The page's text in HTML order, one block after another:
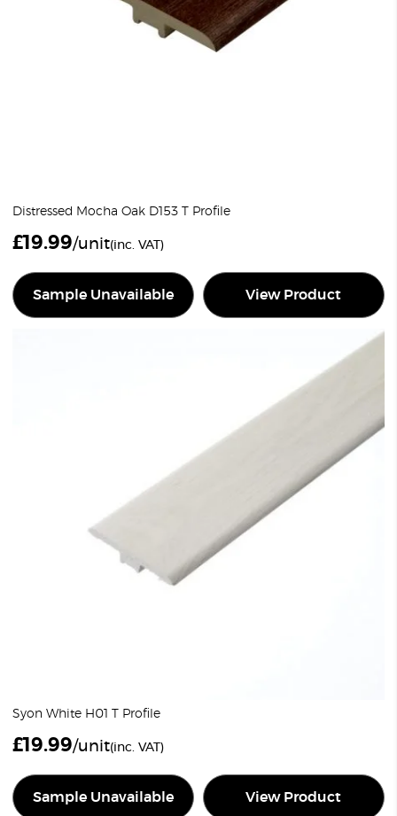
Distressed Mocha Oak D153 T Profile
£19.99/unit(inc. VAT)
Sample Unavailable View Product
Syon White H01 T Profile
£19.99/unit(inc. VAT)
Sample Unavailable View Product